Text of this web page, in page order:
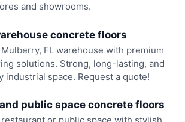
and showrooms.
concrete floors
FL warehouse with premium
solutions. Strong, long-lasting, and
industrial space. Request a quote!
public space concrete floors